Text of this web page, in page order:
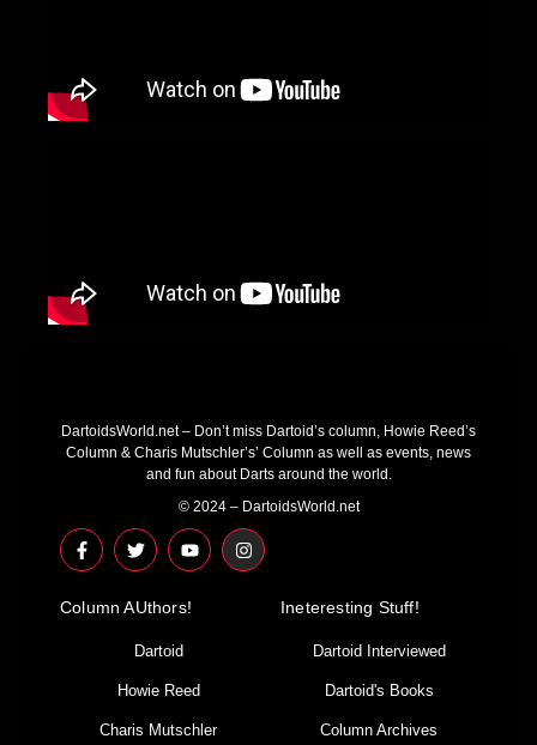
DartoidsWorld.net – Don’t miss Dartoid’s column, Howie Reed’s
Column & Charis Mutschler’s’ Column as well as events, news
and fun about Darts around the world.
© 2024 – DartoidsWorld.net
F
a
c
b
T
w
i
t
r
Y
o
u
u
I
n
s
Column AUthors!
Dartoid
Howie Reed
Charis Mutschler
Ineteresting Stuff!
Dartoid Interviewed
Dartoid's Books
Column Archives